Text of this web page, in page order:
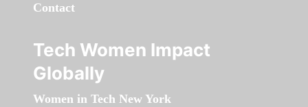
Contact
Tech Women Impact
Globally
Women in Tech New York